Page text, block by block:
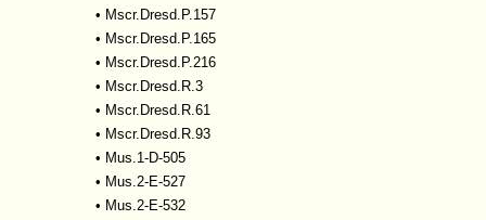
• Mscr.Dresd.P.157
• Mscr.Dresd.P.165
• Mscr.Dresd.P.216
• Mscr.Dresd.R.3
• Mscr.Dresd.R.61
• Mscr.Dresd.R.93
• Mus.1-D-505
• Mus.2-E-527
• Mus.2-E-532